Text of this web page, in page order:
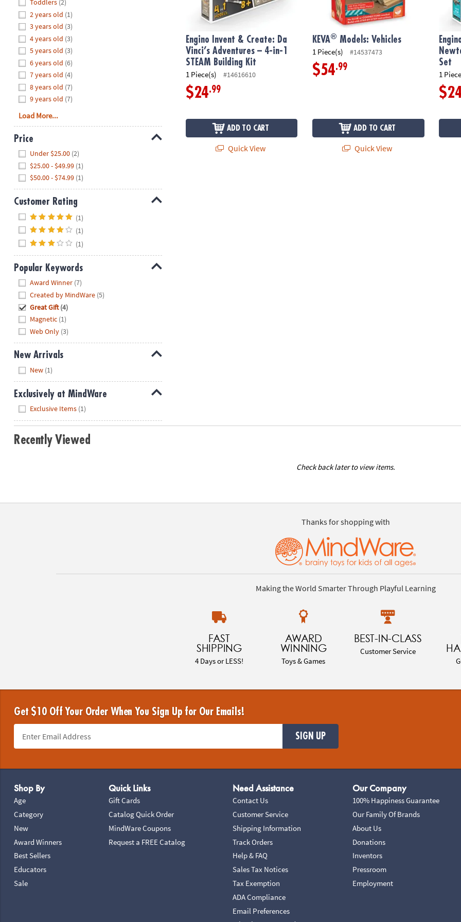
8PM
We're
here
help.
Feel
free
contact
us
with
any
questions
concerns.
Toddlers (2)
2 years old (1)
3 years old (3)
4 years old (3)
5 years old (3)
6 years old (6)
7 years old (4)
8 years old (7)
9 years old (7)
Load More...
Price
Under $25.00 (2)
$25.00 - $49.99 (1)
$50.00 - $74.99 (1)
Customer Rating
(1)
(1)
(1)
Popular Keywords
Award Winner (7)
Created by MindWare (5)
Great Gift (4)
Magnetic (1)
Web Only (3)
New Arrivals
New (1)
Exclusively at MindWare
Exclusive Items (1)
Engino Invent & Create: Da
Vinci’s Adventures – 4-in-1
STEAM Building Kit
1 Piece(s) #14616610
$24.99
ADD TO CART
Quick View
KEVA® Models: Vehicles
1 Piece(s) #14537473
$54.99
ADD TO CART
Quick View
Set
1
Recently Viewed
Check back later to view items.
Thanks for shopping with
Making the World Smarter Through Playful Learning
FAST
SHIPPING
4 Days or LESS!
AWARD
WINNING
Toys & Games
BEST-IN-CLASS
Customer Service
Get $10 Off Your Order When You Sign Up for Our Emails!
SIGN UP
Shop By
Age
Category
New
Award Winners
Best Sellers
Educators
Sale
Quick Links
Gift Cards
Catalog Quick Order
MindWare Coupons
Request a FREE Catalog
Need Assistance
Contact Us
Customer Service
Shipping Information
Track Orders
Help & FAQ
Sales Tax Notices
Tax Exemption
ADA Compliance
Email Preferences
Our Company
100% Happiness Guarantee
Our Family Of Brands
About Us
Donations
Inventors
Pressroom
Employment